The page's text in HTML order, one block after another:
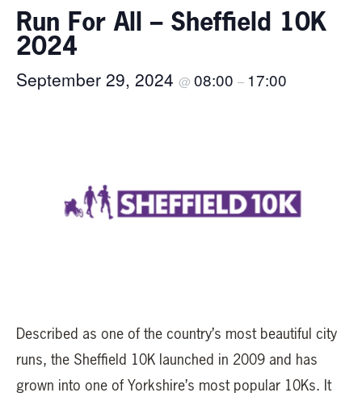
Run For All – Sheffield 10K
2024
September 29, 2024 @ 08:00 – 17:00
Described as one of the country’s most beautiful city
runs, the Sheffield 10K launched in 2009 and has
grown into one of Yorkshire’s most popular 10Ks. It